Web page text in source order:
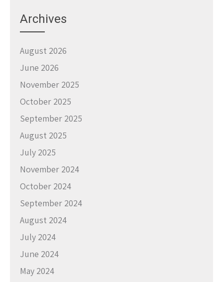
Archives
August 2026
June 2026
November 2025
October 2025
September 2025
August 2025
July 2025
November 2024
October 2024
September 2024
August 2024
July 2024
June 2024
May 2024